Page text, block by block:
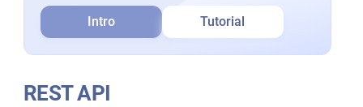
Intro Tutorial
REST API